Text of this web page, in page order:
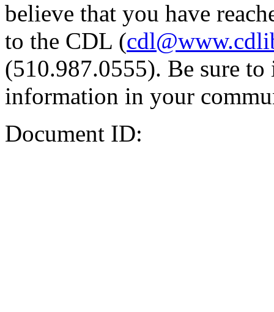
believe that you have
to the CDL (
(510.987.0555). Be sure
information in your
Document ID: